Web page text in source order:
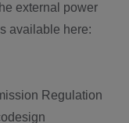
external power
available here:
Regulation